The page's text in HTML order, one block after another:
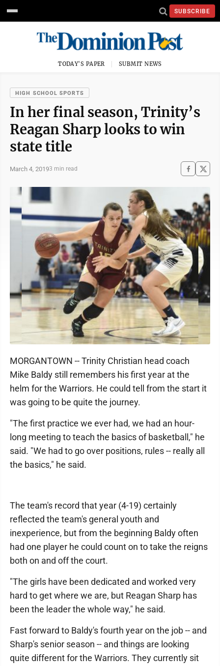
SUBSCRIBE
TODAY'S PAPER SUBMIT NEWS
HIGH SCHOOL SPORTS
In her final season, Trinity’s
Reagan Sharp looks to win
state title
March 4, 20193 min read
MORGANTOWN -- Trinity Christian head coach
Mike Baldy still remembers his first year at the
helm for the Warriors. He could tell from the start it
was going to be quite the journey.
"The first practice we ever had, we had an hour-
long meeting to teach the basics of basketball," he
said. "We had to go over positions, rules -- really all
the basics," he said.
The team's record that year (4-19) certainly
reflected the team's general youth and
inexperience, but from the beginning Baldy often
had one player he could count on to take the reigns
both on and off the court.
"The girls have been dedicated and worked very
hard to get where we are, but Reagan Sharp has
been the leader the whole way," he said.
Fast forward to Baldy's fourth year on the job -- and
Sharp's senior season -- and things are looking
quite different for the Warriors. They currently sit